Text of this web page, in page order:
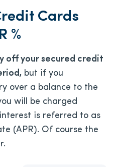
Cards
%
off your secured credit
but if you
over a balance to the
will be charged
is referred to as
(APR). Of course the